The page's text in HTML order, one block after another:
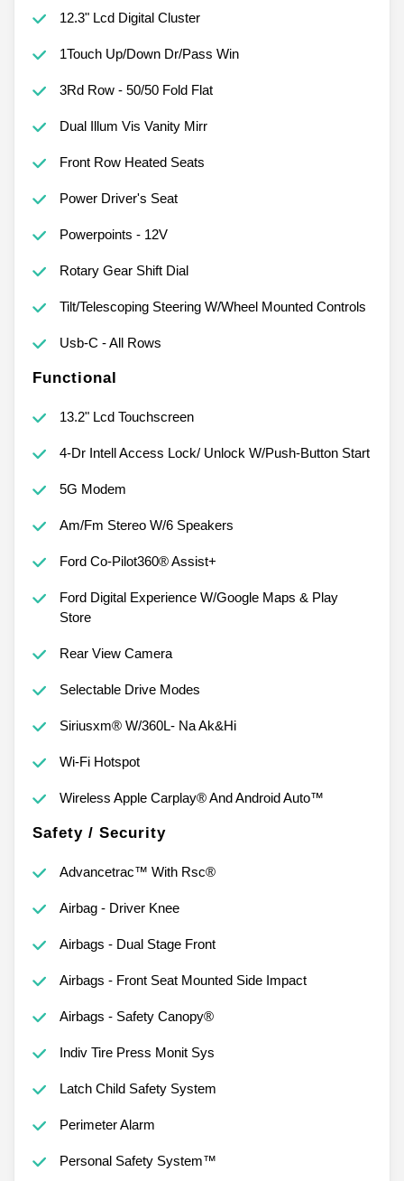
12.3" Lcd Digital Cluster
1Touch Up/Down Dr/Pass Win
3Rd Row - 50/50 Fold Flat
Dual Illum Vis Vanity Mirr
Front Row Heated Seats
Power Driver's Seat
Powerpoints - 12V
Rotary Gear Shift Dial
Tilt/Telescoping Steering W/Wheel Mounted Controls
Usb-C - All Rows
Functional
13.2" Lcd Touchscreen
4-Dr Intell Access Lock/ Unlock W/Push-Button Start
5G Modem
Am/Fm Stereo W/6 Speakers
Ford Co-Pilot360® Assist+
Ford Digital Experience W/Google Maps & Play
Store
Rear View Camera
Selectable Drive Modes
Siriusxm® W/360L- Na Ak&Hi
Wi-Fi Hotspot
Wireless Apple Carplay® And Android Auto™
Safety / Security
Advancetrac™ With Rsc®
Airbag - Driver Knee
Airbags - Dual Stage Front
Airbags - Front Seat Mounted Side Impact
Airbags - Safety Canopy®
Indiv Tire Press Monit Sys
Latch Child Safety System
Perimeter Alarm
Personal Safety System™